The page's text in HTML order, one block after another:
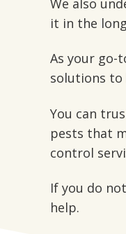
it in the
As your go-
solutions to
You can
pests that
control
If you do
help.